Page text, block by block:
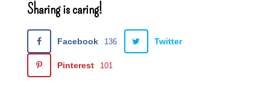
Sharing is caring!
Facebook 136 Twitter
Pinterest 101